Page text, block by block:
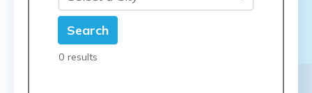
Search
0 results